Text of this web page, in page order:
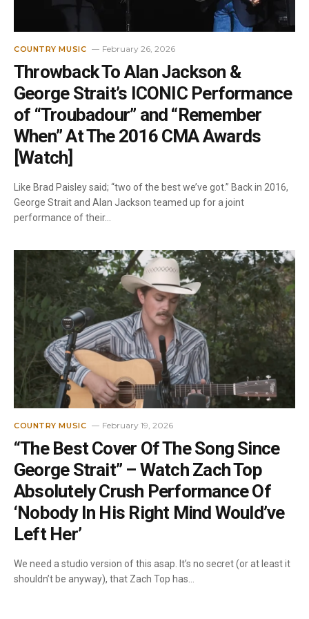
COUNTRY MUSIC February 26, 2026
Throwback To Alan Jackson &
George Strait’s ICONIC Performance
of “Troubadour” and “Remember
When” At The 2016 CMA Awards
[Watch]
Like Brad Paisley said; “two of the best we’ve got.” Back in 2016,
George Strait and Alan Jackson teamed up for a joint
performance of their…
COUNTRY MUSIC February 19, 2026
“The Best Cover Of The Song Since
George Strait” – Watch Zach Top
Absolutely Crush Performance Of
‘Nobody In His Right Mind Would’ve
Left Her’
We need a studio version of this asap. It’s no secret (or at least it
shouldn’t be anyway), that Zach Top has…